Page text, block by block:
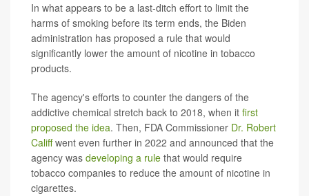
In what appears to be a last-ditch effort to limit the
harms of smoking before its term ends, the Biden
administration has proposed a rule that would
significantly lower the amount of nicotine in tobacco
products.
The agency's efforts to counter the dangers of the
addictive chemical stretch back to 2018, when it first
proposed the idea. Then, FDA Commissioner Dr. Robert
Califfwent even further in 2022 and announced that the
agency was developing a rule that would require
tobacco companies to reduce the amount of nicotine in
cigarettes.